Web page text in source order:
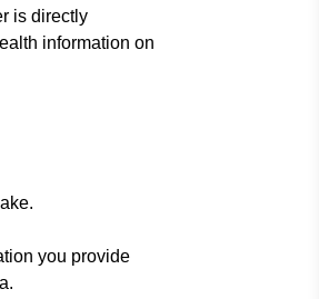
is directly
information on
you provide